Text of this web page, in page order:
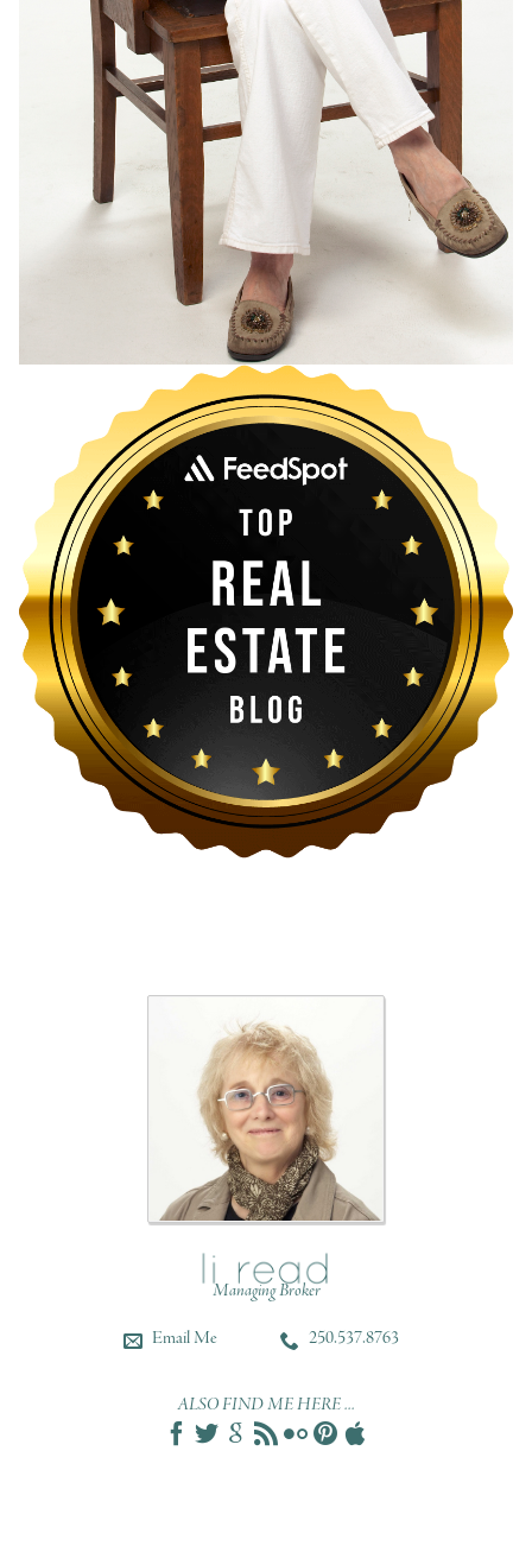
Managing Broker
Email Me
250.537.8763
ALSO FIND ME HERE ...